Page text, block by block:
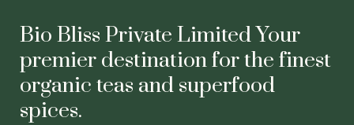
Bio Bliss Private Limited Your
premier destination for the finest
organic teas and superfood
spices.